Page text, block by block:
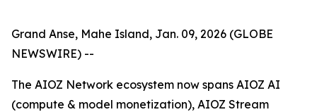
Grand Anse, Mahe Island, Jan. 09, 2026 (GLOBE
NEWSWIRE) --
The AIOZ Network ecosystem now spans AIOZ AI
(compute & model monetization), AIOZ Stream